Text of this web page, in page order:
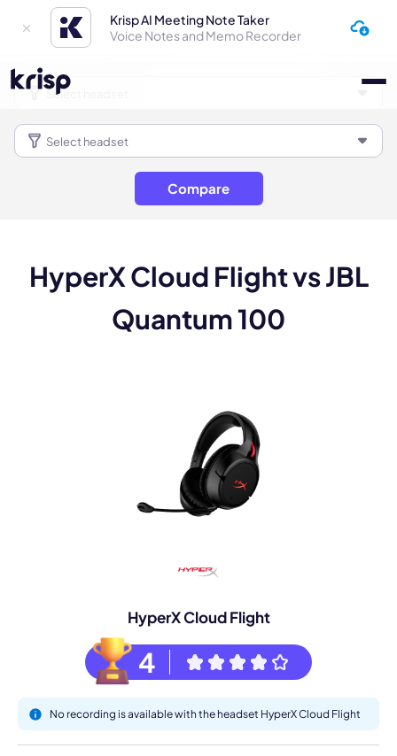
Krisp AI Meeting Note Taker
Voice Notes and Memo Recorder
Compare
HyperX Cloud Flight vs JBL
Quantum 100
HyperX Cloud Flight
4
No recording is available with the headset HyperX Cloud Flight